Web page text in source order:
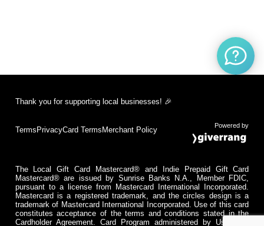
Thank you for supporting local businesses! 🎉
TermsPrivacyCard TermsMerchant Policy Powered by
The Local Gift Card Mastercard® and Indie Prepaid Gift Card
Mastercard® are issued by Sunrise Banks N.A., Member FDIC,
pursuant to a license from Mastercard International Incorporated.
Mastercard is a registered trademark, and the circles design is a
trademark of Mastercard International Incorporated. Use of this card
constitutes acceptance of the terms and conditions stated in the
Cardholder Agreement. Card Program administered by Usio Inc.